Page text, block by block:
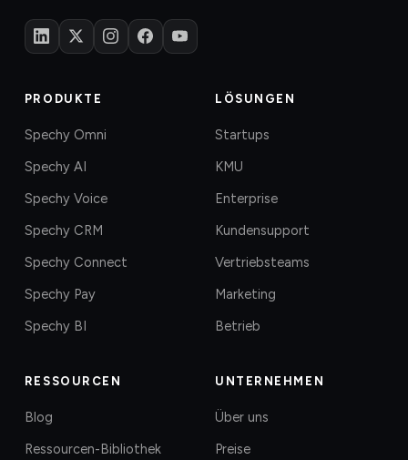
PRODUKTE
Spechy Omni
Spechy AI
Spechy Voice
Spechy CRM
Spechy Connect
Spechy Pay
Spechy BI
LÖSUNGEN
Startups
KMU
Enterprise
Kundensupport
Vertriebsteams
Marketing
Betrieb
RESSOURCEN
Blog
Ressourcen-Bibliothek
UNTERNEHMEN
Über uns
Preise